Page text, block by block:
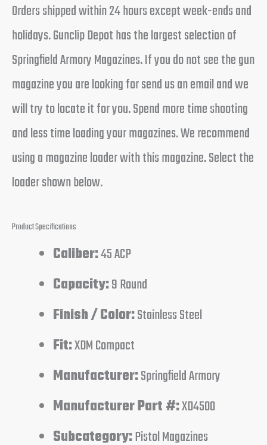
Orders shipped within 24 hours except week-ends and
holidays. Gunclip Depot has the largest selection of
Springfield Armory Magazines. If you do not see the gun
magazine you are looking for send us an email and we
will try to locate it for you. Spend more time shooting
and less time loading your magazines. We recommend
using a magazine loader with this magazine. Select the
loader shown below.
Product Specifications
Caliber:45 ACP
Capacity:9 Round
Finish / Color:Stainless Steel
Fit:XDM Compact
Manufacturer:Springfield Armory
Manufacturer Part #:XD4500
Subcategory:Pistol Magazines